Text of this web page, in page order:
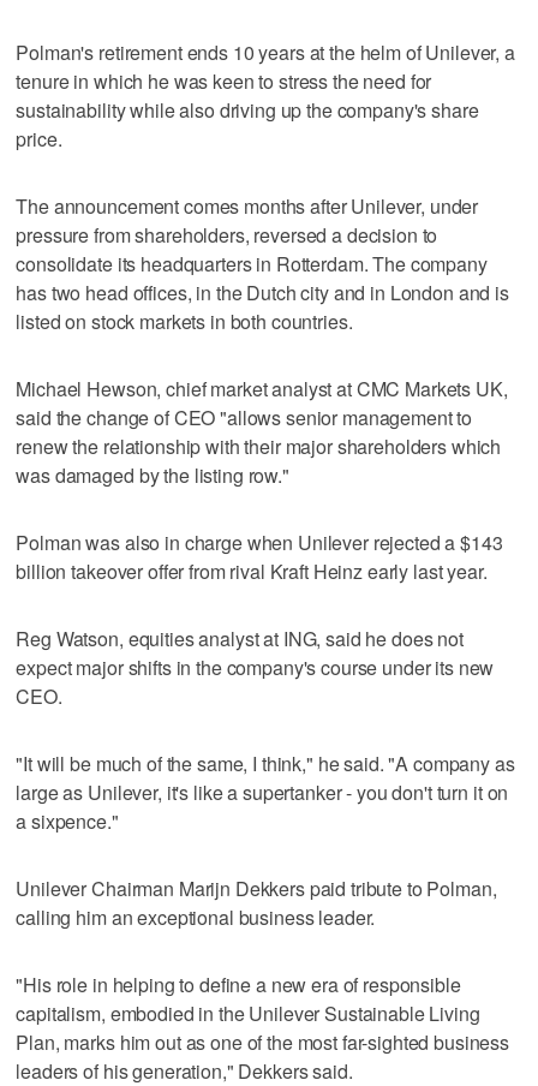
Polman's retirement ends 10 years at the helm of Unilever, a
tenure in which he was keen to stress the need for
sustainability while also driving up the company's share
price.
The announcement comes months after Unilever, under
pressure from shareholders, reversed a decision to
consolidate its headquarters in Rotterdam. The company
has two head offices, in the Dutch city and in London and is
listed on stock markets in both countries.
Michael Hewson, chief market analyst at CMC Markets UK,
said the change of CEO "allows senior management to
renew the relationship with their major shareholders which
was damaged by the listing row."
Polman was also in charge when Unilever rejected a $143
billion takeover offer from rival Kraft Heinz early last year.
Reg Watson, equities analyst at ING, said he does not
expect major shifts in the company's course under its new
CEO.
"It will be much of the same, I think," he said. "A company as
large as Unilever, it's like a supertanker - you don't turn it on
a sixpence."
Unilever Chairman Marijn Dekkers paid tribute to Polman,
calling him an exceptional business leader.
"His role in helping to define a new era of responsible
capitalism, embodied in the Unilever Sustainable Living
Plan, marks him out as one of the most far-sighted business
leaders of his generation," Dekkers said.